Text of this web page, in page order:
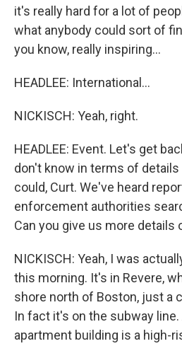
it's really hard for a lot of
what anybody could sort of
you know, really inspiring...
HEADLEE: International...
NICKISCH: Yeah, right.
HEADLEE: Event. Let's get
don't know in terms of
could, Curt. We've heard
enforcement authorities
Can you give us more details
NICKISCH: Yeah, I was
this morning. It's in Revere,
shore north of Boston, just a
In fact it's on the subway
apartment building is a high-